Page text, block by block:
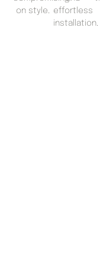
on style. effortless
installation.